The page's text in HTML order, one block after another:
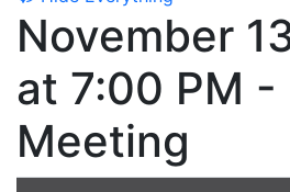
November
at 7:00 PM -
Meeting